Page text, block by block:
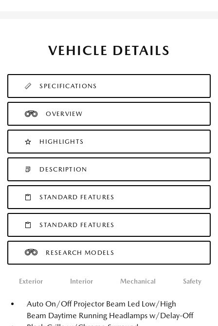
VEHICLE DETAILS
SPECIFICATIONS
OVERVIEW
HIGHLIGHTS
DESCRIPTION
STANDARD FEATURES
STANDARD FEATURES
RESEARCH MODELS
Exterior Interior Mechanical Safety
Auto On/Off Projector Beam Led Low/High
Beam Daytime Running Headlamps w/Delay-Off